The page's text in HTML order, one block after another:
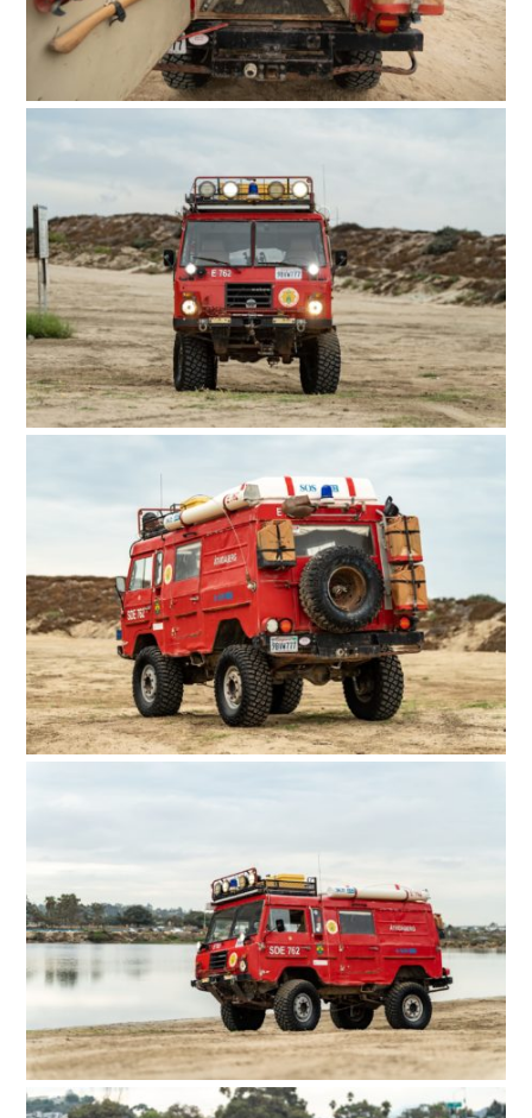
FILMS
GEAR
ART
BOOKS